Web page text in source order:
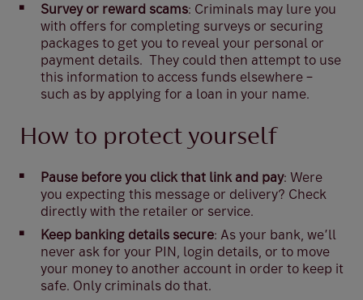
Survey or reward scams: Criminals may lure you
with offers for completing surveys or securing
packages to get you to reveal your personal or
payment details. They could then attempt to use
this information to access funds elsewhere –
such as by applying for a loan in your name.
How to protect yourself
Pause before you click that link and pay: Were
you expecting this message or delivery? Check
directly with the retailer or service.
Keep banking details secure: As your bank, we’ll
never ask for your PIN, login details, or to move
your money to another account in order to keep it
safe. Only criminals do that.